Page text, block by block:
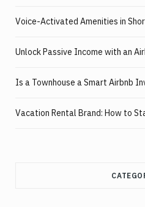
Voice-Activated Amenities in
Unlock Passive Income with an
Is a Townhouse a Smart Airbnb
Vacation Rental Brand: How to